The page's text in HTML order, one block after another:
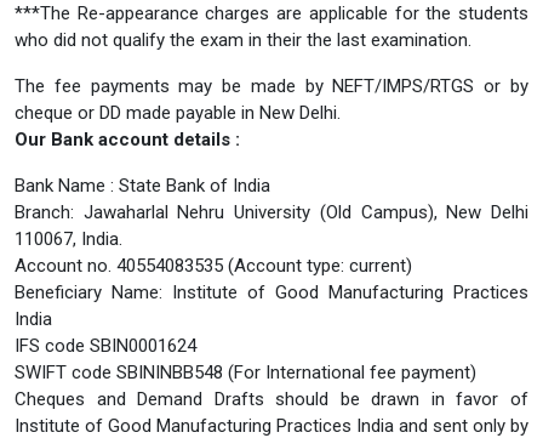
***The Re-appearance charges are applicable for the students
who did not qualify the exam in their the last examination.
The fee payments may be made by NEFT/IMPS/RTGS or by
cheque or DD made payable in New Delhi.
Our Bank account details :
Bank Name : State Bank of India
Branch: Jawaharlal Nehru University (Old Campus), New Delhi
110067, India.
Account no. 40554083535 (Account type: current)
Beneficiary Name: Institute of Good Manufacturing Practices
India
IFS code SBIN0001624
SWIFT code SBININBB548 (For International fee payment)
Cheques and Demand Drafts should be drawn in favor of
Institute of Good Manufacturing Practices India and sent only by